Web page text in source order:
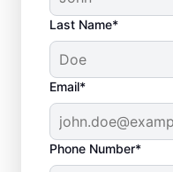
Last Name*
Email*
Phone Number*